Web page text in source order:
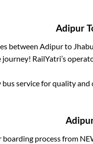
Adipur
between Adipurto
RailYatri’s
service for quality
process from